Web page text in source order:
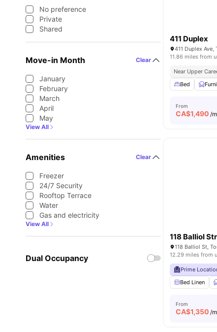
No preference
Private
Shared
Move-in Month Clear
January
February
March
April
May
View All
Amenities Clear
Freezer
24/7 Security
Rooftop Terrace
Water
Gas and electricity
View All
Dual Occupancy
411 Duplex
411 Duplex Ave,
11.86 miles from
Near Upper
Bed
From
CA$1,490 /
118 Balliol
118 Balliol St,
12.29 miles from
Prime
Bed Linen
From
CA$1,350 /